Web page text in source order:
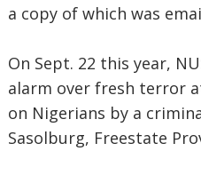
a copy of which was
On Sept. 22 this year,
alarm over fresh terror
on Nigerians by a
Sasolburg, Freestate